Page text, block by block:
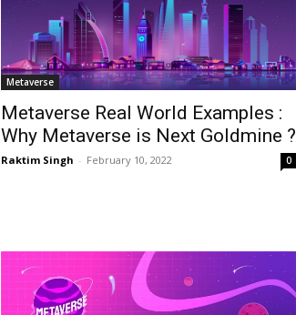
Metaverse
Metaverse Real World Examples :
Why Metaverse is Next Goldmine ?
Raktim Singh - February 10, 2022 0